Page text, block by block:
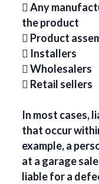
 Any
the product
 Product
 Installers
 Wholesalers
 Retail sellers
In most cases,
that occur
example, a
at a garage
liable for a